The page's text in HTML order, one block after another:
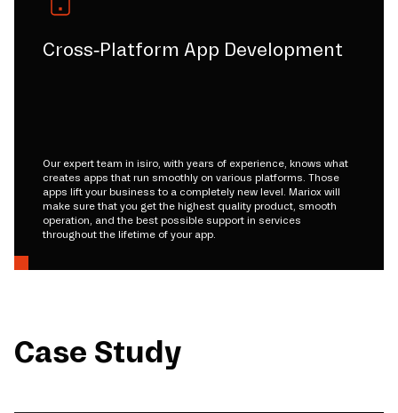
Cross-Platform App Development
Our expert team in isiro, with years of experience, knows what
creates apps that run smoothly on various platforms. Those
apps lift your business to a completely new level. Mariox will
make sure that you get the highest quality product, smooth
operation, and the best possible support in services
throughout the lifetime of your app.
Case Study